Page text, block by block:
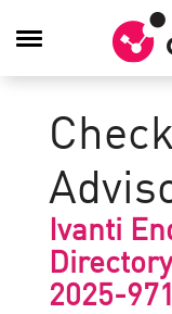
Toggle
Ivanti
2025-